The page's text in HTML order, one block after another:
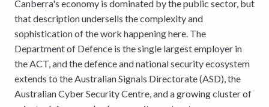
Canberra's economy is dominated by the public sector, but
that description undersells the complexity and
sophistication of the work happening here. The
Department of Defence is the single largest employer in
the ACT, and the defence and national security ecosystem
extends to the Australian Signals Directorate (ASD), the
Australian Cyber Security Centre, and a growing cluster of